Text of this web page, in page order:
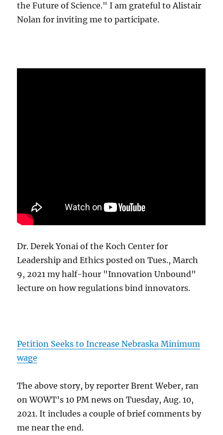
the Future of Science." I am grateful to Alistair
Nolan for inviting me to participate.
Dr. Derek Yonai of the Koch Center for
Leadership and Ethics posted on Tues., March
9, 2021 my half-hour "Innovation Unbound"
lecture on how regulations bind innovators.
Petition Seeks to Increase Nebraska Minimum
wage
The above story, by reporter Brent Weber, ran
on WOWT’s 10 PM news on Tuesday, Aug. 10,
2021. It includes a couple of brief comments by
me near the end.